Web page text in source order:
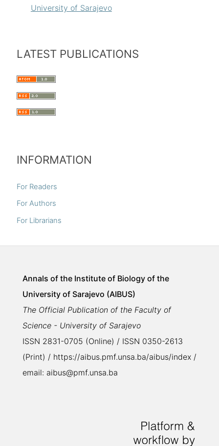
University of Sarajevo
LATEST PUBLICATIONS
INFORMATION
For Readers
For Authors
For Librarians
Annals of the Institute of Biology of the
University of Sarajevo (AIBUS)
The Official Publication of the Faculty of
Science - University of Sarajevo
ISSN 2831-0705 (Online) / ISSN 0350-2613
(Print) / https://aibus.pmf.unsa.ba/aibus/index /
email: aibus@pmf.unsa.ba